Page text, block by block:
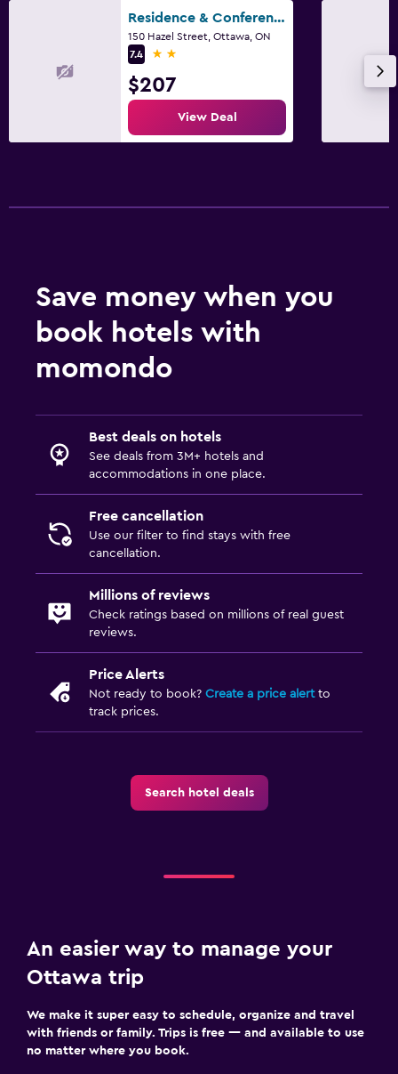
Residence & Conference Centre - Ottawa Downtown
150 Hazel Street, Ottawa, ON
7.4
2 stars
$207
View Deal
Save money when you
book hotels with
momondo
Best deals on hotels
See deals from 3M+ hotels and
accommodations in one place.
Free cancellation
Use our filter to find stays with free
cancellation.
Millions of reviews
Check ratings based on millions of real guest
reviews.
Price Alerts
Not ready to book? Create a price alertto
track prices.
Search hotel deals
An easier way to manage your
Ottawa trip
We make it super easy to schedule, organize and travel
with friends or family. Trips is free — and available to use
no matter where you book.